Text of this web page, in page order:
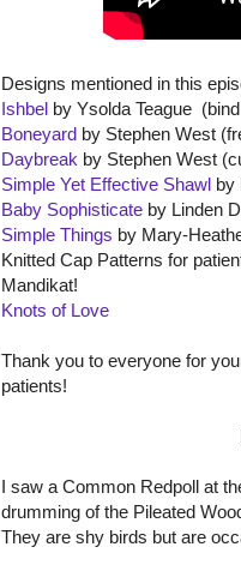
Designs mentioned in this
Ishbel by Ysolda Teague
Boneyard by Stephen West
Daybreak by Stephen West
Simple Yet Effective Shawl by
Baby Sophisticate by Linden
Simple Things by Mary-
Knitted Cap Patterns for
Mandikat!
Knots of Love
Thank you to everyone for
patients!
I saw a Common Redpoll at
drumming of the Pileated
They are shy birds but are